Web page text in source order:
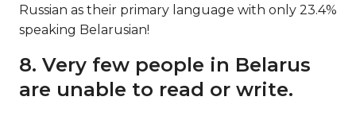
Russian as their primary language with only 23.4%
speaking Belarusian!
8. Very few people in Belarus
are unable to read or write.